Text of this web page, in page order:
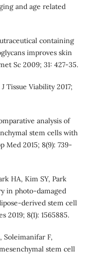
and age related
containing
improves skin
Sc 2009; 31: 427-35.
Tissue Viability 2017;
analysis of
stem cells with
Med 2015; 8(9): 739-
HA, Kim SY, Park
in photo-damaged
derived stem cell
2019; 8(1): 1565885.
Soleimanifar F,
stem cell